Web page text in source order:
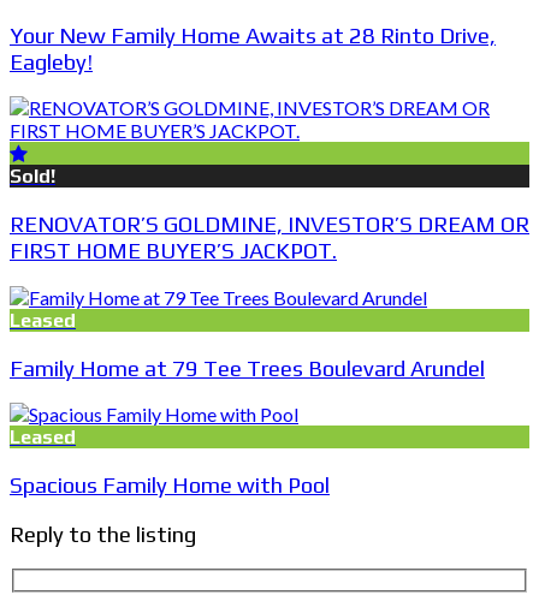
Your New Family Home Awaits at 28 Rinto Drive,
Eagleby!
Sold!
RENOVATOR’S GOLDMINE, INVESTOR’S DREAM OR
FIRST HOME BUYER’S JACKPOT.
Leased
Family Home at 79 Tee Trees Boulevard Arundel
Leased
Spacious Family Home with Pool
Reply to the listing